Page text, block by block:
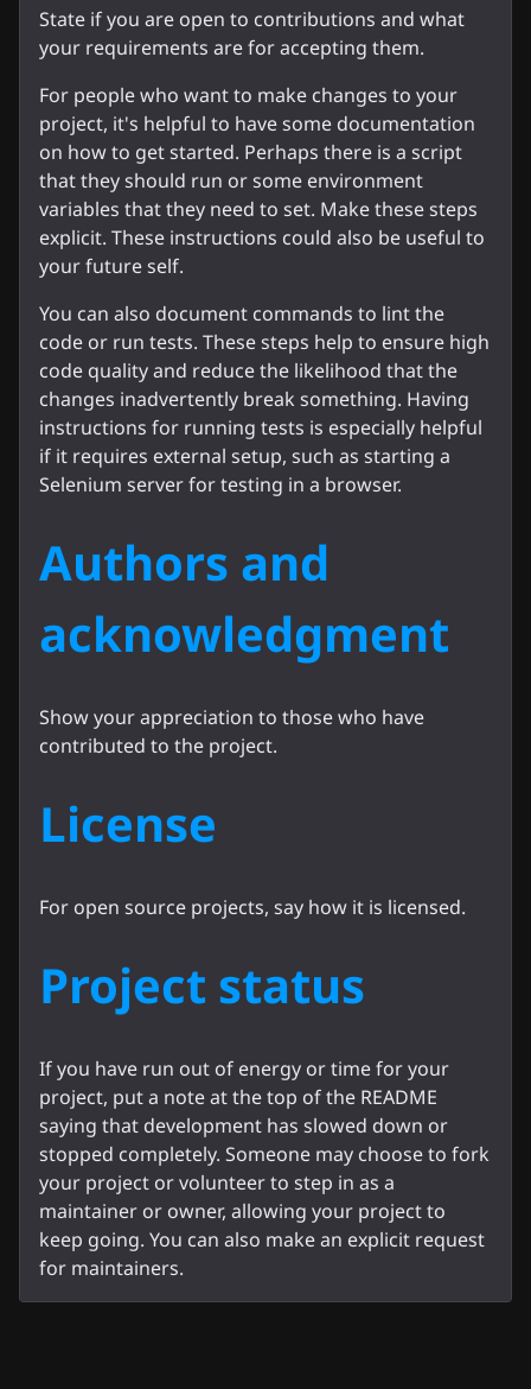
State if you are open to contributions and what
your requirements are for accepting them.
For people who want to make changes to your
project, it's helpful to have some documentation
on how to get started. Perhaps there is a script
that they should run or some environment
variables that they need to set. Make these steps
explicit. These instructions could also be useful to
your future self.
You can also document commands to lint the
code or run tests. These steps help to ensure high
code quality and reduce the likelihood that the
changes inadvertently break something. Having
instructions for running tests is especially helpful
if it requires external setup, such as starting a
Selenium server for testing in a browser.
Authors and
acknowledgment
Show your appreciation to those who have
contributed to the project.
License
For open source projects, say how it is licensed.
Project status
If you have run out of energy or time for your
project, put a note at the top of the README
saying that development has slowed down or
stopped completely. Someone may choose to fork
your project or volunteer to step in as a
maintainer or owner, allowing your project to
keep going. You can also make an explicit request
for maintainers.